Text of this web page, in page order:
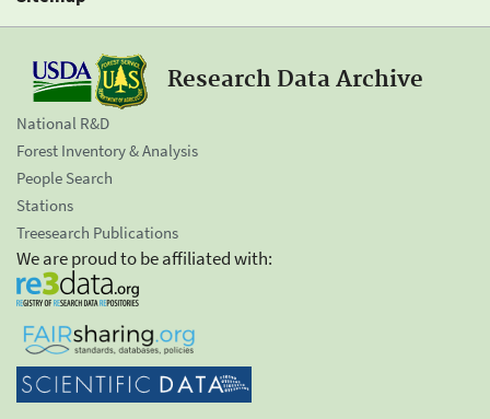
Research Data Archive
National R&D
Forest Inventory & Analysis
People Search
Stations
Treesearch Publications
We are proud to be affiliated with: